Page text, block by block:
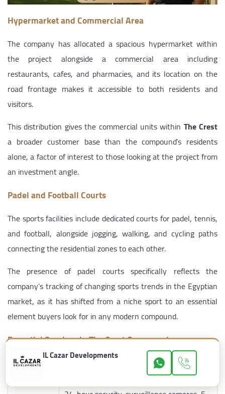
Hypermarket and Commercial Area
The company has allocated a spacious hypermarket within
the project alongside a commercial area including
restaurants, cafes, and pharmacies, and its location on the
road frontage makes it accessible to both residents and
visitors.
This distribution gives the commercial units within The Crest
a broader customer base than the compound’s residents
alone, a factor of interest to those looking at the project from
an investment angle.
Padel and Football Courts
The sports facilities include dedicated courts for padel, tennis,
and football, alongside jogging, walking, and cycling paths
connecting the residential zones to each other.
The presence of padel courts specifically reflects the
company’s tracking of changing sports trends in the Egyptian
market, as it has shifted from a niche sport to an essential
element buyers look for in any modern compound.
Essential Services in The Crest Compound
Category Available Services
IL Cazar Developments